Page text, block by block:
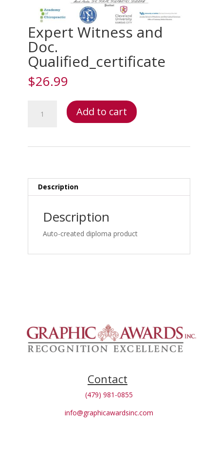
Expert Witness and
Doc.
Qualified_certificate
$26.99
Witness
Add to cart
Description
Description
Auto-created diploma product
Contact
(479) 981-0855
info@graphicawardsinc.com